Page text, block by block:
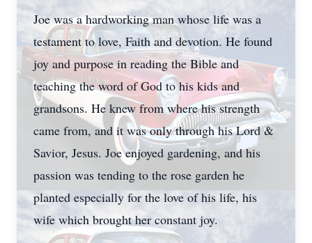
Joe was a hardworking man whose life was a
testament to love, Faith and devotion. He found
joy and purpose in reading the Bible and
teaching the word of God to his kids and
grandsons. He knew from where his strength
came from, and it was only through his Lord &
Savior, Jesus. Joe enjoyed gardening, and his
passion was tending to the rose garden he
planted especially for the love of his life, his
wife which brought her constant joy.